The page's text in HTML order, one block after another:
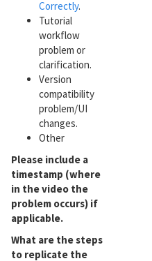
Correctly.
Tutorial
workflow
problem or
clarification.
Version
compatibility
problem/UI
changes.
Other
Please include a
timestamp (where
in the video the
problem occurs) if
applicable.
What are the steps
to replicate the